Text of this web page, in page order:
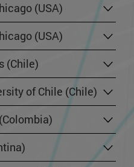
(USA)
(USA)
(Chile)
of Chile (Chile)